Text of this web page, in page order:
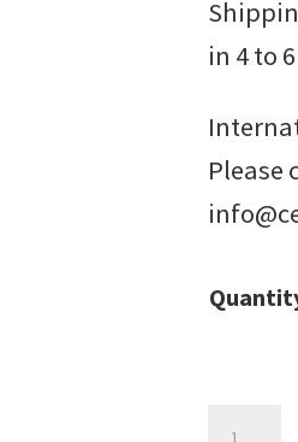
in 4 to
Please
Pro-